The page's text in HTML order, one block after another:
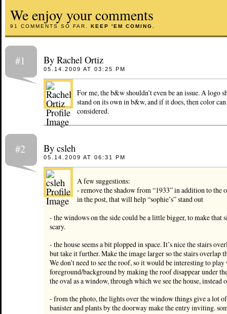
We enjoy your comments
91 COMMENTS SO FAR. KEEP 'EM COMING.
#1 By Rachel Ortiz
05.14.2009 AT 03:25 PM
For me, the b&w shouldn’t even be an issue. A logo
stand on its own in b&w, and if it does, then color
considered.
#2 By csleh
05.14.2009 AT 06:31 PM
A few suggestions:
- remove the shadow from “1933” in addition to the
in the post, that will help “sophie’s” stand out
- the windows on the side could be a little bigger, to make that
scary.
- the house seems a bit plopped in space. It’s nice the stairs
but take it further. Make the image larger so the stairs overlap
We don’t need to see the roof, so it would be interesting to
foreground/background by making the roof disappear under
the oval as a window, through which we see the house, instead
- from the photo, the lights over the window things give a lot
banister and plants by the doorway make the entry inviting.